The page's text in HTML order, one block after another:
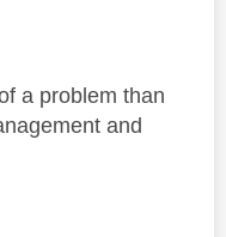
a problem than
and